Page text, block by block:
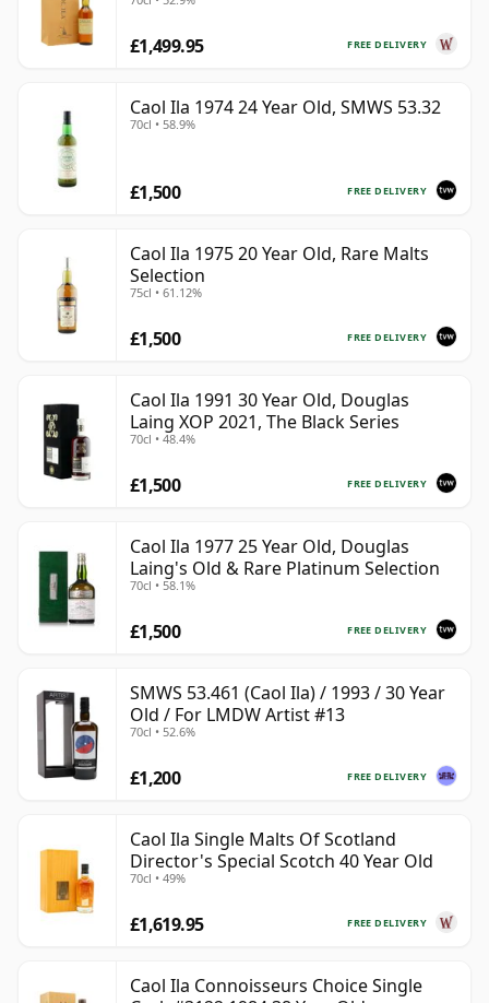
FREE DELIVERY
£1,499.95
Caol Ila 1974 24 Year Old, SMWS 53.32
70cl • 58.9%
FREE DELIVERY
£1,500
Caol Ila 1975 20 Year Old, Rare Malts
Selection
75cl • 61.12%
FREE DELIVERY
£1,500
Caol Ila 1991 30 Year Old, Douglas
Laing XOP 2021, The Black Series
70cl • 48.4%
FREE DELIVERY
£1,500
Caol Ila 1977 25 Year Old, Douglas
Laing's Old & Rare Platinum Selection
70cl • 58.1%
FREE DELIVERY
£1,500
SMWS 53.461 (Caol Ila) / 1993 / 30 Year
Old / For LMDW Artist #13
70cl • 52.6%
FREE DELIVERY
£1,200
Caol Ila Single Malts Of Scotland
Director's Special Scotch 40 Year Old
70cl • 49%
FREE DELIVERY
£1,619.95
Caol Ila Connoisseurs Choice Single